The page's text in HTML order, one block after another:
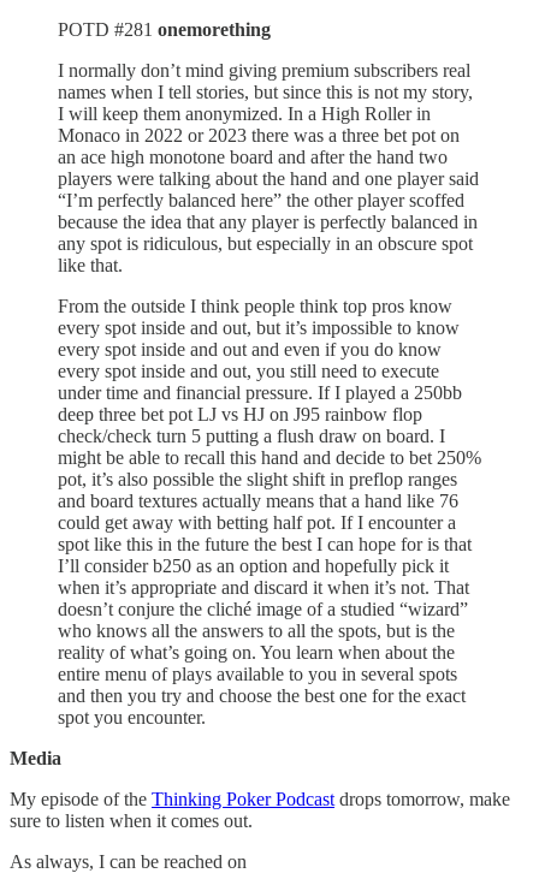
POTD #281 ⁠onemorething
I normally don’t mind giving premium subscribers real
names when I tell stories, but since this is not my story,
I will keep them anonymized. In a High Roller in
Monaco in 2022 or 2023 there was a three bet pot on
an ace high monotone board and after the hand two
players were talking about the hand and one player said
“I’m perfectly balanced here” the other player scoffed
because the idea that any player is perfectly balanced in
any spot is ridiculous, but especially in an obscure spot
like that.
From the outside I think people think top pros know
every spot inside and out, but it’s impossible to know
every spot inside and out and even if you do know
every spot inside and out, you still need to execute
under time and financial pressure. If I played a 250bb
deep three bet pot LJ vs HJ on J95 rainbow flop
check/check turn 5 putting a flush draw on board. I
might be able to recall this hand and decide to bet 250%
pot, it’s also possible the slight shift in preflop ranges
and board textures actually means that a hand like 76
could get away with betting half pot. If I encounter a
spot like this in the future the best I can hope for is that
I’ll consider b250 as an option and hopefully pick it
when it’s appropriate and discard it when it’s not. That
doesn’t conjure the cliché image of a studied “wizard”
who knows all the answers to all the spots, but is the
reality of what’s going on. You learn when about the
entire menu of plays available to you in several spots
and then you try and choose the best one for the exact
spot you encounter.
Media
My episode of the Thinking Poker Podcast drops tomorrow, make
sure to listen when it comes out.
As always, I can be reached on